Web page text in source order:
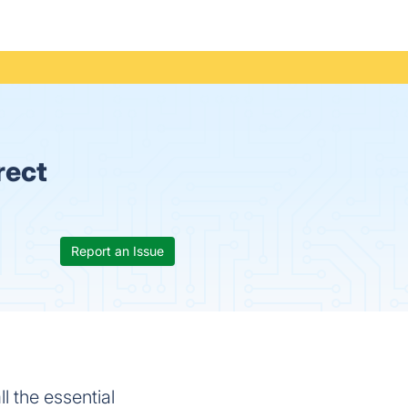
Report an Issue
the essential